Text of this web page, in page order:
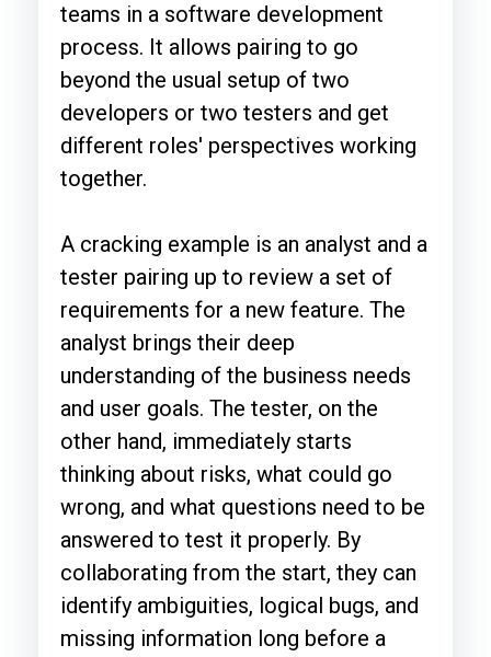
teams in a software development
process. It allows pairing to go
beyond the usual setup of two
developers or two testers and get
different roles' perspectives working
together.
A cracking example is an analyst and a
tester pairing up to review a set of
requirements for a new feature. The
analyst brings their deep
understanding of the business needs
and user goals. The tester, on the
other hand, immediately starts
thinking about risks, what could go
wrong, and what questions need to be
answered to test it properly. By
collaborating from the start, they can
identify ambiguities, logical bugs, and
missing information long before a